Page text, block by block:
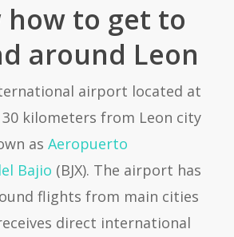
how to get to
around Leon
airport located at
kilometers from Leon city
as Aeropuerto
Bajio (BJX). The airport has
flights from main cities
direct international